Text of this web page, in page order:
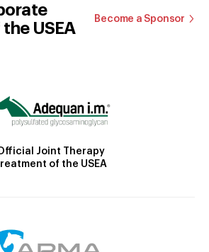
USEA
Become a Sponsor
Joint Therapy
of the USEA